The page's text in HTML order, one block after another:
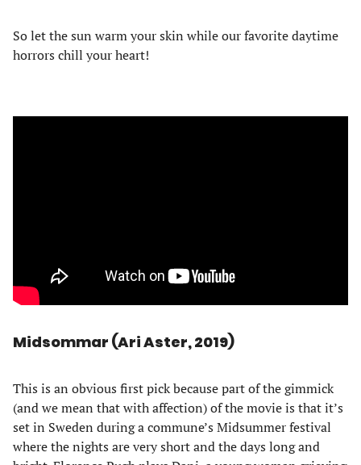
So let the sun warm your skin while our favorite daytime
horrors chill your heart!
Midsommar (Ari Aster, 2019)
This is an obvious first pick because part of the gimmick
(and we mean that with affection) of the movie is that it’s
set in Sweden during a commune’s Midsummer festival
where the nights are very short and the days long and